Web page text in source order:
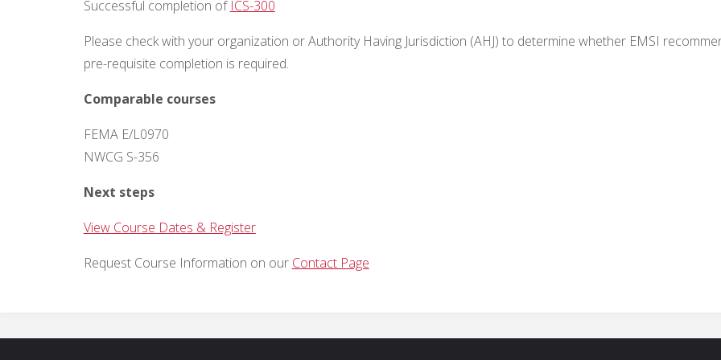
Successful completion of ICS-300
Please check with your organization or Authority Having Jurisdiction (AHJ) to determine whether EMSI
pre-requisite completion is required.
Comparable courses
FEMA E/L0970
NWCG S-356
Next steps
View Course Dates & Register
Request Course Information on our Contact Page